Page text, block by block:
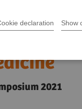
declaration Show
2021